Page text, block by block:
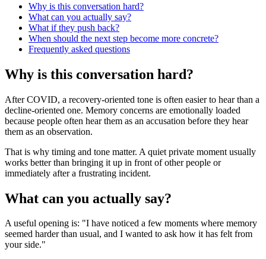
Why is this conversation hard?
What can you actually say?
What if they push back?
When should the next step become more concrete?
Frequently asked questions
Why is this conversation hard?
After COVID, a recovery-oriented tone is often easier to hear than a
decline-oriented one. Memory concerns are emotionally loaded
because people often hear them as an accusation before they hear
them as an observation.
That is why timing and tone matter. A quiet private moment usually
works better than bringing it up in front of other people or
immediately after a frustrating incident.
What can you actually say?
A useful opening is: "I have noticed a few moments where memory
seemed harder than usual, and I wanted to ask how it has felt from
your side."